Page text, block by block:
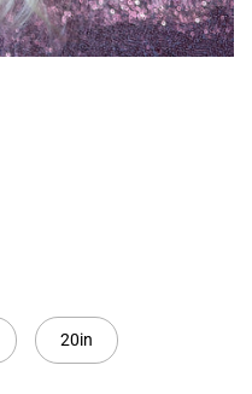
20in